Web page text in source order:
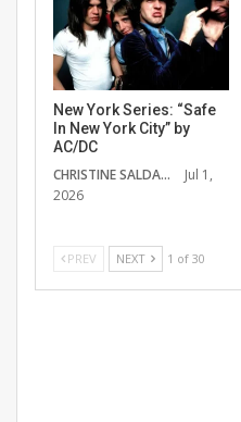
New York Series: “Safe
In New York City” by
AC/DC
CHRISTINE SALDANA
Jul 1,
2026
PREV NEXT 1 of 30